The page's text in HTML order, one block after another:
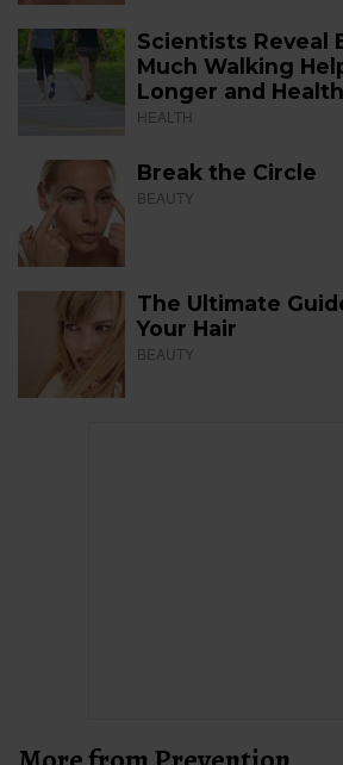
Scientists Reveal
Much Walking
Longer and
HEALTH
Break the Circle
BEAUTY
The Ultimate
Your Hair
BEAUTY